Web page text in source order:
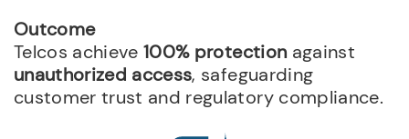
Outcome
Telcos achieve100% protection against
unauthorized access, safeguarding
customer trust and regulatory compliance.